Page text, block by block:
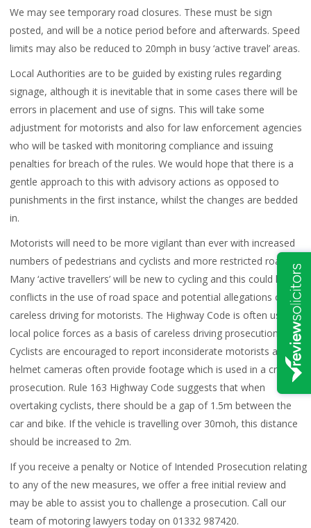
We may see temporary road closures. These must be sign
posted, and will be a notice period before and afterwards. Speed
limits may also be reduced to 20mph in busy ‘active travel’ areas.
Local Authorities are to be guided by existing rules regarding
signage, although it is inevitable that in some cases there will be
errors in placement and use of signs. This will take some
adjustment for motorists and also for law enforcement agencies
who will be tasked with monitoring compliance and issuing
penalties for breach of the rules. We would hope that there is a
gentle approach to this with advisory actions as opposed to
punishments in the first instance, whilst the changes are bedded
in.
Motorists will need to be more vigilant than ever with increased
numbers of pedestrians and cyclists and more restricted roads.
Many ‘active travellers’ will be new to cycling and this could lead to
conflicts in the use of road space and potential allegations of
careless driving for motorists. The Highway Code is often used by
local police forces as a basis of careless driving prosecution.
Cyclists are encouraged to report inconsiderate motorists and
helmet cameras often provide footage which is used in a criminal
prosecution. Rule 163 Highway Code suggests that when
overtaking cyclists, there should be a gap of 1.5m between the
car and bike. If the vehicle is travelling over 30moh, this distance
should be increased to 2m.
If you receive a penalty or Notice of Intended Prosecution relating
to any of the new measures, we offer a free initial review and
may be able to assist you to challenge a prosecution. Call our
team of motoring lawyers today on 01332 987420.